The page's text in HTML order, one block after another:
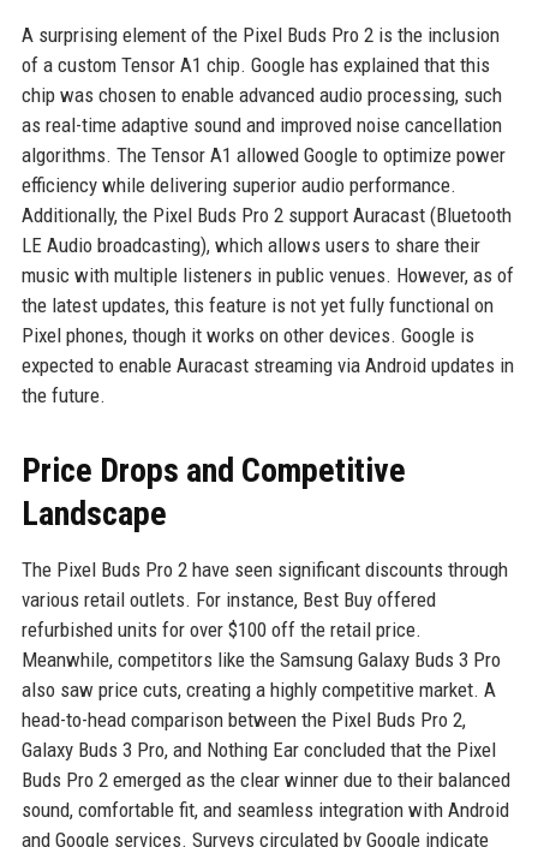
A surprising element of the Pixel Buds Pro 2 is the inclusion
of a custom Tensor A1 chip. Google has explained that this
chip was chosen to enable advanced audio processing, such
as real-time adaptive sound and improved noise cancellation
algorithms. The Tensor A1 allowed Google to optimize power
efficiency while delivering superior audio performance.
Additionally, the Pixel Buds Pro 2 support Auracast (Bluetooth
LE Audio broadcasting), which allows users to share their
music with multiple listeners in public venues. However, as of
the latest updates, this feature is not yet fully functional on
Pixel phones, though it works on other devices. Google is
expected to enable Auracast streaming via Android updates in
the future.
Price Drops and Competitive
Landscape
The Pixel Buds Pro 2 have seen significant discounts through
various retail outlets. For instance, Best Buy offered
refurbished units for over $100 off the retail price.
Meanwhile, competitors like the Samsung Galaxy Buds 3 Pro
also saw price cuts, creating a highly competitive market. A
head-to-head comparison between the Pixel Buds Pro 2,
Galaxy Buds 3 Pro, and Nothing Ear concluded that the Pixel
Buds Pro 2 emerged as the clear winner due to their balanced
sound, comfortable fit, and seamless integration with Android
and Google services. Surveys circulated by Google indicate